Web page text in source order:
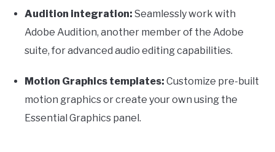
Audition integration: Seamlessly work with
Adobe Audition, another member of the Adobe
suite, for advanced audio editing capabilities.
Motion Graphics templates: Customize pre-built
motion graphics or create your own using the
Essential Graphics panel.